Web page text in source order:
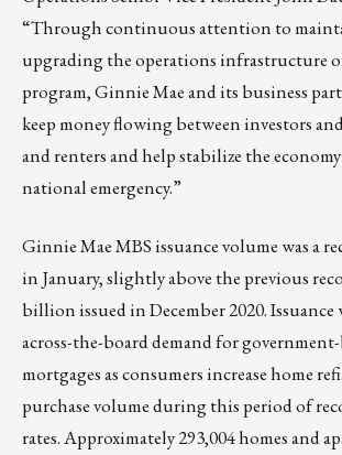
“Through continuous attention to
upgrading the operations infrastructure
program, Ginnie Mae and its business
keep money flowing between investors
and renters and help stabilize the
national emergency.”
Ginnie Mae MBS issuance volume was a
in January, slightly above the previous
billion issued in December 2020. Issuance
across-the-board demand for
mortgages as consumers increase home
purchase volume during this period of
rates. Approximately 293,004 homes and